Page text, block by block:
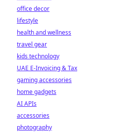
office decor
lifestyle
health and wellness
travel gear
kids technology
UAE E-Invoicing & Tax
gaming accessories
home gadgets
AI APIs
accessories
photography